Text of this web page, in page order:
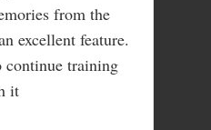
from the
excellent feature.
training
it